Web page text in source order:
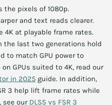
the pixels of 1080p.
and text reads clearer.
4K at playable frame rates.
the last two generations hold
to match GPU power to
GPUs suited to 4K, read our
in 2025 guide. In addition,
3 help lift frame rates while
see our DLSS vs FSR 3